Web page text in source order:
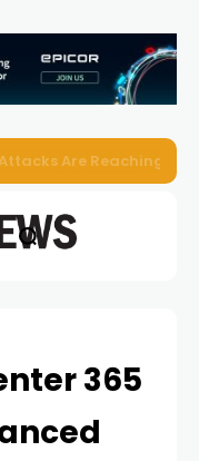
AI to Enterprise
365